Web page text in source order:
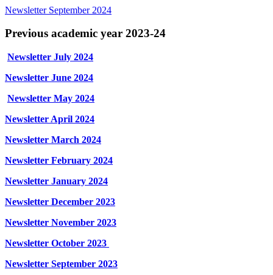
Newsletter September 2024
Previous academic year 2023-24
Newsletter July 2024
Newsletter June 2024
Newsletter May 2024
Newsletter April 2024
Newsletter March 2024
Newsletter February 2024
Newsletter January 2024
Newsletter December 2023
Newsletter November 2023
Newsletter October 2023
Newsletter September 2023